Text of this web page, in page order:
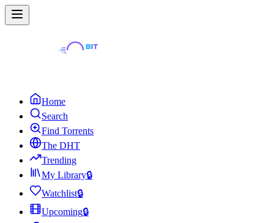
Home
Search
Find Torrents
The DHT
Trending
My Library🔒
Watchlist🔒
Upcoming🔒